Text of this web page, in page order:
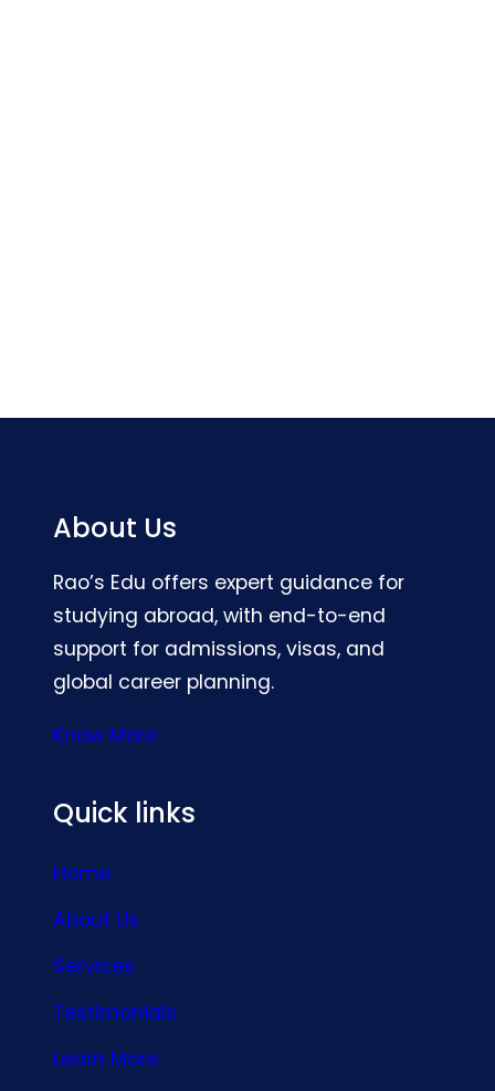
About Us
Rao’s Edu offers expert guidance for
studying abroad, with end-to-end
support for admissions, visas, and
global career planning.
Know More
Quick links
Home
About Us
Services
Testimonials
Learn More